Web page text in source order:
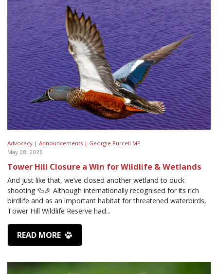
Advocacy | Announcements | Georgie Purcell MP
May 08, 2026
Tower Hill Closure a Win for Wildlife & Wetlands
And just like that, we’ve closed another wetland to duck
shooting 🦆🎉 Although internationally recognised for its rich
birdlife and as an important habitat for threatened waterbirds,
Tower Hill Wildlife Reserve had...
READ MORE